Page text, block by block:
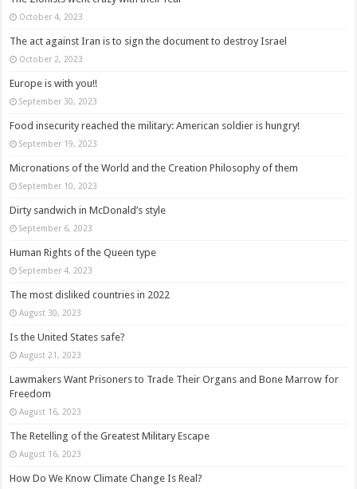
October 4, 2023
The act against Iran is to sign the document to destroy Israel
October 2, 2023
Europe is with you!!
September 30, 2023
Food insecurity reached the military: American soldier is hungry!
September 19, 2023
Micronations of the World and the Creation Philosophy of them
September 10, 2023
Dirty sandwich in McDonald’s style
September 6, 2023
Human Rights of the Queen type
September 4, 2023
The most disliked countries in 2022
August 30, 2023
Is the United States safe?
August 21, 2023
Lawmakers Want Prisoners to Trade Their Organs and Bone Marrow for
Freedom
August 16, 2023
The Retelling of the Greatest Military Escape
August 16, 2023
How Do We Know Climate Change Is Real?